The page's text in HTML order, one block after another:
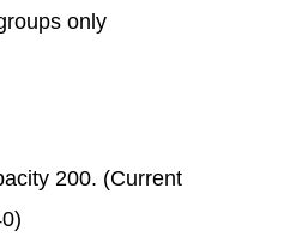
only
200. (Current